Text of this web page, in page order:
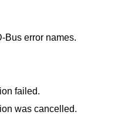
Bus error names.
failed.
was cancelled.